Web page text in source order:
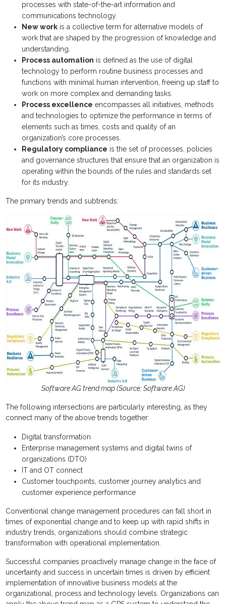
processes with state-of-the-art information and
communications technology.
New work is a collective term for alternative models of
work that are shaped by the progression of knowledge and
understanding.
Process automation is defined as the use of digital
technology to perform routine business processes and
functions with minimal human intervention, freeing up staff to
work on more complex and demanding tasks.
Process excellence encompasses all initiatives, methods
and technologies to optimize the performance in terms of
elements such as times, costs and quality of an
organization’s core processes.
Regulatory compliance is the set of processes, policies
and governance structures that ensure that an organization is
operating within the bounds of the rules and standards set
for its industry.
The primary trends and subtrends:
Software AG trend map (Source: Software AG)
The following intersections are particularly interesting, as they
connect many of the above trends together:
Digital transformation
Enterprise management systems and digital twins of
organizations (DTO)
IT and OT connect
Customer touchpoints, customer journey analytics and
customer experience performance
Conventional change management procedures can fall short in
times of exponential change and to keep up with rapid shifts in
industry trends, organizations should combine strategic
transformation with operational implementation.
Successful companies proactively manage change in the face of
uncertainty and success in uncertain times is driven by efficient
implementation of innovative business models at the
organizational, process and technology levels. Organizations can